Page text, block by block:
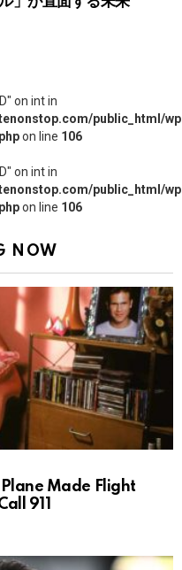
on int in
public_html/
on line 106
on int in
public_html/
on line 106
NOW
Plane Made Flight
911